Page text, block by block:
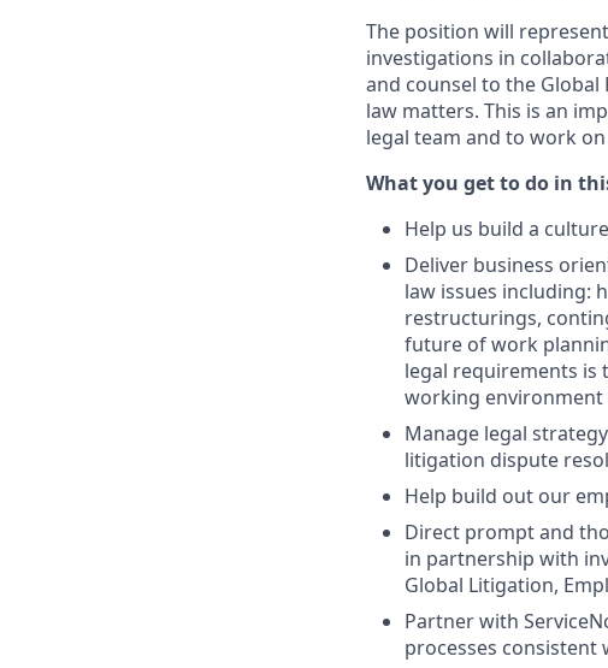
The position will
investigations in
and counsel to the
law matters. This is an
legal team and to work
What you get to do in
Help us build a
Deliver business
law issues including:
restructurings,
future of work
legal requirements is
working environment
Manage legal
litigation dispute
Help build out our
Direct prompt and
in partnership with
Global Litigation,
Partner with
processes consistent